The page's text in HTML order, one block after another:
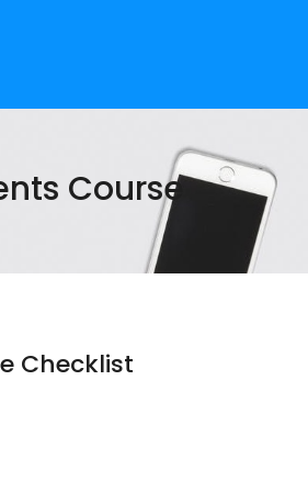
Course
Checklist